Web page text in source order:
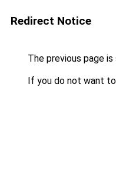
Redirect Notice
The previous page
If you do not want